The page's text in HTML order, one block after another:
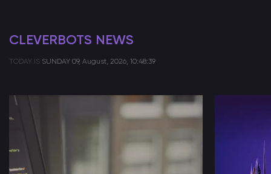
CLEVERBOTS NEWS
TODAY IS SUNDAY 09, August, 2026, 10:48:39